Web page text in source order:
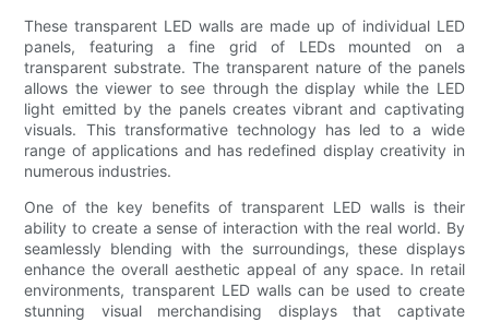
These transparent LED walls are made up of individual LED
panels, featuring a fine grid of LEDs mounted on a
transparent substrate. The transparent nature of the panels
allows the viewer to see through the display while the LED
light emitted by the panels creates vibrant and captivating
visuals. This transformative technology has led to a wide
range of applications and has redefined display creativity in
numerous industries.
One of the key benefits of transparent LED walls is their
ability to create a sense of interaction with the real world. By
seamlessly blending with the surroundings, these displays
enhance the overall aesthetic appeal of any space. In retail
environments, transparent LED walls can be used to create
stunning visual merchandising displays that captivate